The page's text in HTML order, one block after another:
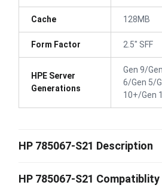
Cache 128MB
Form Factor 2.5" SFF
HPE Server
Generations
Gen 9/
6/Gen 5/
10+/Gen
HP 785067-S21 Description
HP 785067-S21 Compatiblity